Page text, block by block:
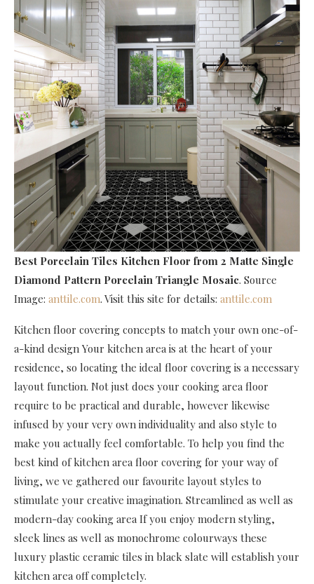
Best Porcelain Tiles Kitchen Floor from 2 Matte Single
Diamond Pattern Porcelain Triangle Mosaic. Source
Image: anttile.com. Visit this site for details: anttile.com
Kitchen floor covering concepts to match your own one-of-
a-kind design Your kitchen area is at the heart of your
residence, so locating the ideal floor covering is a necessary
layout function. Not just does your cooking area floor
require to be practical and durable, however likewise
infused by your very own individuality and also style to
make you actually feel comfortable. To help you find the
best kind of kitchen area floor covering for your way of
living, we ve gathered our favourite layout styles to
stimulate your creative imagination. Streamlined as well as
modern-day cooking area If you enjoy modern styling,
sleek lines as well as monochrome colourways these
luxury plastic ceramic tiles in black slate will establish your
kitchen area off completely.